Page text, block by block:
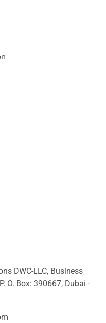
DWC-LLC, Business
O. Box: 390667, Dubai -